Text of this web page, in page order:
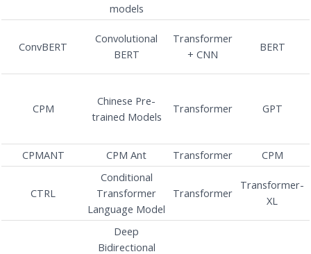
models
ConvBERT
Convolutional
BERT
Transformer
+ CNN
BERT
CPM
Chinese Pre-
trained Models
Transformer GPT
CPMANT CPM Ant Transformer CPM
CTRL
Conditional
Transformer
Language Model
Transformer
Transformer-
XL
Deep
Bidirectional